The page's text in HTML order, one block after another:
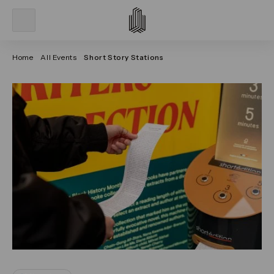
Home All Events Short Story Stations
Click on the previous and next arrows to navigate